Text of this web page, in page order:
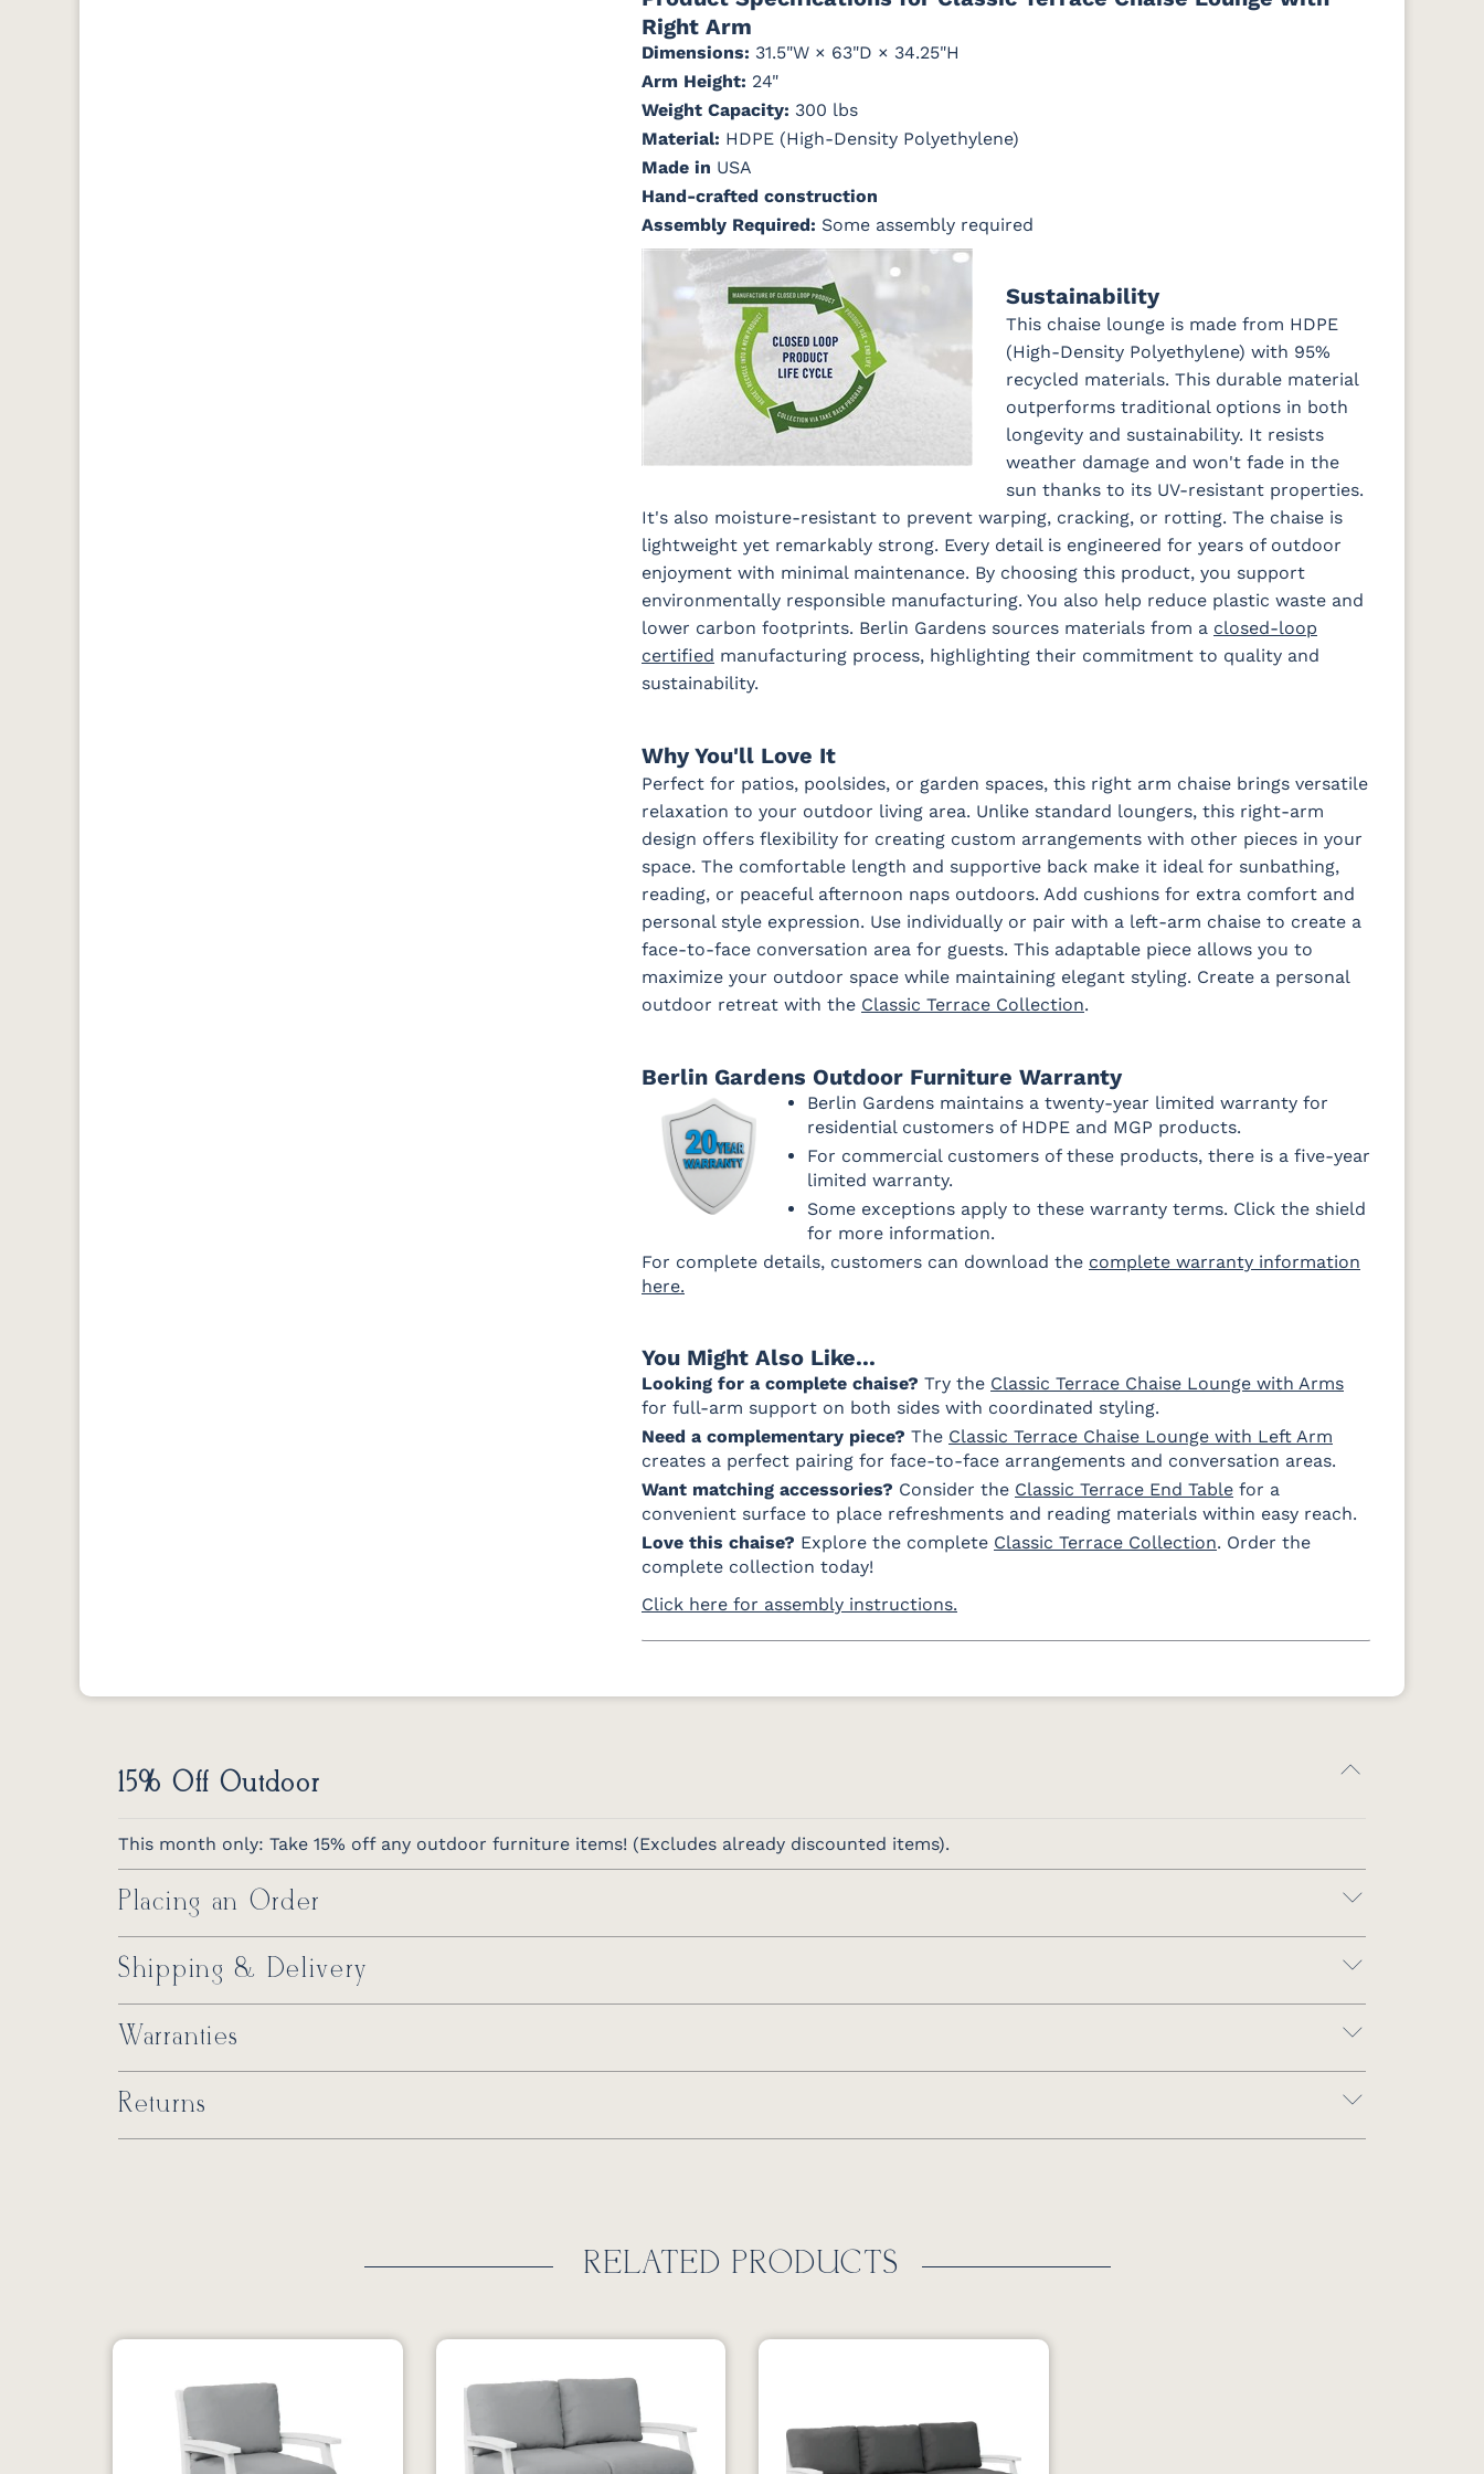
Cast Ash
Cast
Horizon
Dream Dune
Dupione
Celeste
Dupione
Deep Sea
Galleon DK
Taupe
Galleon
Ebony
Marvel Cloud
(Discontinued)
Mason
Forest
Green
Milano Char
Nude Beach
Sky
Peyton
Granite
Play
Mushroom
Play Teak
Taupe
Ebony
Camel
Remix Silk
Rumba
Canvas
Rumba
Carbon
Rumba
Smoke
Sail Away
Aloe
Sail Away
Java
Santos
Khaki
Schooner Dk
Taupe
Schooner
Sky
Spectrum
Denim
Stripe
Tropical
Surround
Sunrise
Tranquil
Camel
Blend Coal Blend Linen Blend Sand
Calm
Graphite
Iona Spa
Lively
Parchment
Lively Sage Pique Coal
Pique Gravel
Fabric C
Char
Leaf
Fabric D
Fabric C Rain
Canvas
Granite Rain
Canvas
Heather
Beige Rain
Canvas Navy
Rain
Redwood
Rain
Stone Rain
Mist Rain
Right Arm
Dimensions: 31.5"W × 63"D × 34.25"H
Arm Height: 24"
Weight Capacity: 300 lbs
Material: HDPE (High-Density Polyethylene)
Made in USA
Hand-crafted construction
Assembly Required: Some assembly required
Sustainability
This chaise lounge is made from HDPE
(High-Density Polyethylene) with 95%
recycled materials. This durable material
outperforms traditional options in both
longevity and sustainability. It resists
weather damage and won't fade in the
sun thanks to its UV-resistant properties.
It's also moisture-resistant to prevent warping, cracking, or rotting. The chaise is
lightweight yet remarkably strong. Every detail is engineered for years of outdoor
enjoyment with minimal maintenance. By choosing this product, you support
environmentally responsible manufacturing. You also help reduce plastic waste and
lower carbon footprints. Berlin Gardens sources materials from a closed-loop
certified manufacturing process, highlighting their commitment to quality and
sustainability.
Why You'll Love It
Perfect for patios, poolsides, or garden spaces, this right arm chaise brings versatile
relaxation to your outdoor living area. Unlike standard loungers, this right-arm
design offers flexibility for creating custom arrangements with other pieces in your
space. The comfortable length and supportive back make it ideal for sunbathing,
reading, or peaceful afternoon naps outdoors. Add cushions for extra comfort and
personal style expression. Use individually or pair with a left-arm chaise to create a
face-to-face conversation area for guests. This adaptable piece allows you to
maximize your outdoor space while maintaining elegant styling. Create a personal
outdoor retreat with the Classic Terrace Collection.
Berlin Gardens Outdoor Furniture Warranty
Berlin Gardens maintains a twenty-year limited warranty for
residential customers of HDPE and MGP products.
For commercial customers of these products, there is a five-year
limited warranty.
Some exceptions apply to these warranty terms. Click the shield
for more information.
For complete details, customers can download the complete warranty information
here.
You Might Also Like...
Looking for a complete chaise? Try the Classic Terrace Chaise Lounge with Arms
for full-arm support on both sides with coordinated styling.
Need a complementary piece? The Classic Terrace Chaise Lounge with Left Arm
creates a perfect pairing for face-to-face arrangements and conversation areas.
Want matching accessories? Consider the Classic Terrace End Table for a
convenient surface to place refreshments and reading materials within easy reach.
Love this chaise? Explore the complete Classic Terrace Collection. Order the
complete collection today!
Click here for assembly instructions.
15% Off Outdoor
This month only: Take 15% off any outdoor furniture items! (Excludes already discounted items).
Placing an Order
Shipping & Delivery
Warranties
Returns
RELATED PRODUCTS